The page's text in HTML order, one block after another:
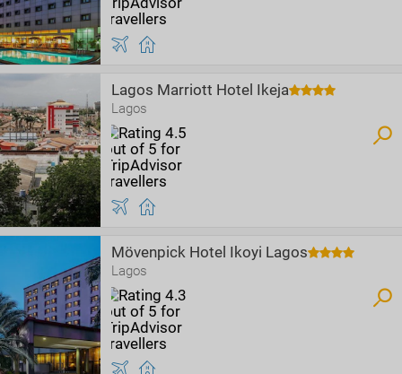
Lagos Marriott Hotel Ikeja
Lagos
Mövenpick Hotel Ikoyi Lagos
Lagos